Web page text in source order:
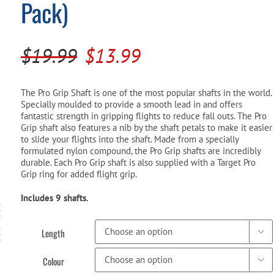
Pool Parts
Water Test Kits
Player Accessories
Pack)
$19.99 Original
was:
$19.99.
$13.99Current
is:
$13.99.
The Pro Grip Shaft is one of the most popular shafts in the world.
Specially moulded to provide a smooth lead in and offers
fantastic strength in gripping flights to reduce fall outs. The Pro
Grip shaft also features a nib by the shaft petals to make it easier
to slide your flights into the shaft. Made from a specially
formulated nylon compound, the Pro Grip shafts are incredibly
durable. Each Pro Grip shaft is also supplied with a Target Pro
Grip ring for added flight grip.
Includes 9 shafts.
Length 
Colour 